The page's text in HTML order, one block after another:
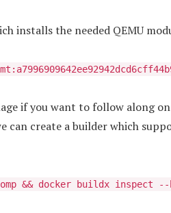
installs the needed QEMU
if you want to follow along
can create a builder which
&& docker buildx inspect